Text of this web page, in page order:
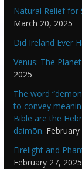
Natural Relief for
March 20, 2025
Did Ireland Ever
Venus: The
2025
The word
to convey
Bible are the
daimōn.
Firelight and
February 27, 2025